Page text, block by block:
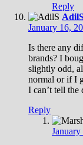
Reply
January 16,
Is there any
brands? I
slightly odd,
normal or if I
I can’t tell the
Reply